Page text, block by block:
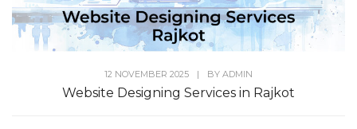
12 NOVEMBER 2025 | BY ADMIN
Website Designing Services in Rajkot